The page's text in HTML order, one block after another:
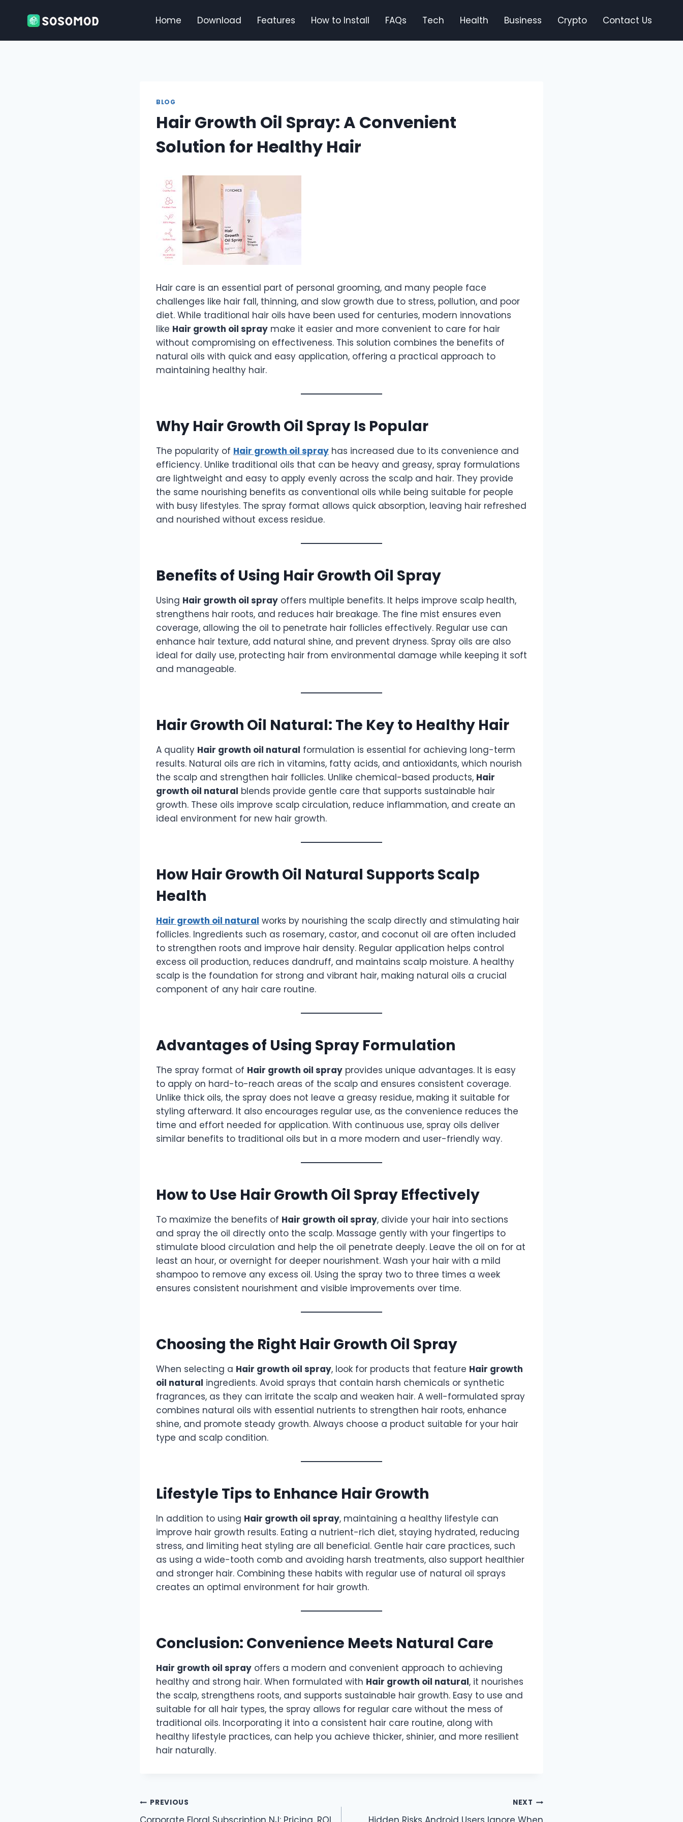
Home Download Features How to Install FAQs Tech Health Business Crypto Contact Us
BLOG
Hair Growth Oil Spray: A Convenient
Solution for Healthy Hair
Hair care is an essential part of personal grooming, and many people face
challenges like hair fall, thinning, and slow growth due to stress, pollution, and poor
diet. While traditional hair oils have been used for centuries, modern innovations
like Hair growth oil spray make it easier and more convenient to care for hair
without compromising on effectiveness. This solution combines the benefits of
natural oils with quick and easy application, offering a practical approach to
maintaining healthy hair.
Why Hair Growth Oil Spray Is Popular
The popularity of Hair growth oil spray has increased due to its convenience and
efficiency. Unlike traditional oils that can be heavy and greasy, spray formulations
are lightweight and easy to apply evenly across the scalp and hair. They provide
the same nourishing benefits as conventional oils while being suitable for people
with busy lifestyles. The spray format allows quick absorption, leaving hair refreshed
and nourished without excess residue.
Benefits of Using Hair Growth Oil Spray
Using Hair growth oil spray offers multiple benefits. It helps improve scalp health,
strengthens hair roots, and reduces hair breakage. The fine mist ensures even
coverage, allowing the oil to penetrate hair follicles effectively. Regular use can
enhance hair texture, add natural shine, and prevent dryness. Spray oils are also
ideal for daily use, protecting hair from environmental damage while keeping it soft
and manageable.
Hair Growth Oil Natural: The Key to Healthy Hair
A quality Hair growth oil natural formulation is essential for achieving long-term
results. Natural oils are rich in vitamins, fatty acids, and antioxidants, which nourish
the scalp and strengthen hair follicles. Unlike chemical-based products, Hair
growth oil natural blends provide gentle care that supports sustainable hair
growth. These oils improve scalp circulation, reduce inflammation, and create an
ideal environment for new hair growth.
How Hair Growth Oil Natural Supports Scalp
Health
Hair growth oil natural works by nourishing the scalp directly and stimulating hair
follicles. Ingredients such as rosemary, castor, and coconut oil are often included
to strengthen roots and improve hair density. Regular application helps control
excess oil production, reduces dandruff, and maintains scalp moisture. A healthy
scalp is the foundation for strong and vibrant hair, making natural oils a crucial
component of any hair care routine.
Advantages of Using Spray Formulation
The spray format of Hair growth oil spray provides unique advantages. It is easy
to apply on hard-to-reach areas of the scalp and ensures consistent coverage.
Unlike thick oils, the spray does not leave a greasy residue, making it suitable for
styling afterward. It also encourages regular use, as the convenience reduces the
time and effort needed for application. With continuous use, spray oils deliver
similar benefits to traditional oils but in a more modern and user-friendly way.
How to Use Hair Growth Oil Spray Effectively
To maximize the benefits of Hair growth oil spray, divide your hair into sections
and spray the oil directly onto the scalp. Massage gently with your fingertips to
stimulate blood circulation and help the oil penetrate deeply. Leave the oil on for at
least an hour, or overnight for deeper nourishment. Wash your hair with a mild
shampoo to remove any excess oil. Using the spray two to three times a week
ensures consistent nourishment and visible improvements over time.
Choosing the Right Hair Growth Oil Spray
When selecting a Hair growth oil spray, look for products that feature Hair growth
oil natural ingredients. Avoid sprays that contain harsh chemicals or synthetic
fragrances, as they can irritate the scalp and weaken hair. A well-formulated spray
combines natural oils with essential nutrients to strengthen hair roots, enhance
shine, and promote steady growth. Always choose a product suitable for your hair
type and scalp condition.
Lifestyle Tips to Enhance Hair Growth
In addition to using Hair growth oil spray, maintaining a healthy lifestyle can
improve hair growth results. Eating a nutrient-rich diet, staying hydrated, reducing
stress, and limiting heat styling are all beneficial. Gentle hair care practices, such
as using a wide-tooth comb and avoiding harsh treatments, also support healthier
and stronger hair. Combining these habits with regular use of natural oil sprays
creates an optimal environment for hair growth.
Conclusion: Convenience Meets Natural Care
Hair growth oil spray offers a modern and convenient approach to achieving
healthy and strong hair. When formulated with Hair growth oil natural, it nourishes
the scalp, strengthens roots, and supports sustainable hair growth. Easy to use and
suitable for all hair types, the spray allows for regular care without the mess of
traditional oils. Incorporating it into a consistent hair care routine, along with
healthy lifestyle practices, can help you achieve thicker, shinier, and more resilient
hair naturally.
Post
PREVIOUS NEXT